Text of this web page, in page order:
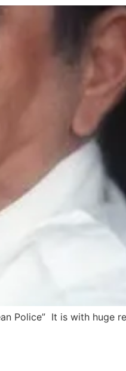
Police” It is with huge